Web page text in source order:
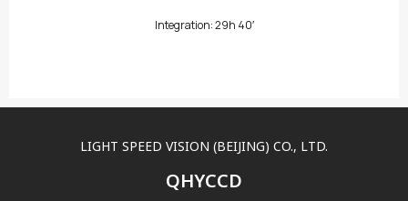
Integration: 29h 40′
LIGHT SPEED VISION (BEIJING) CO., LTD.
QHYCCD